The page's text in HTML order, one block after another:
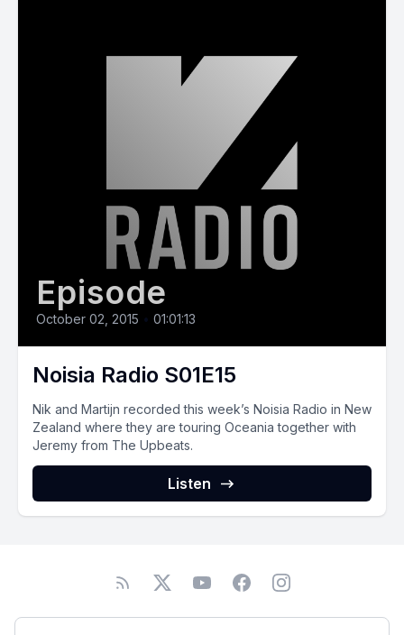
Episode
October 02, 2015 • 01:01:13
Noisia Radio S01E15
Nik and Martijn recorded this week’s Noisia Radio in New
Zealand where they are touring Oceania together with
Jeremy from The Upbeats.
Listen